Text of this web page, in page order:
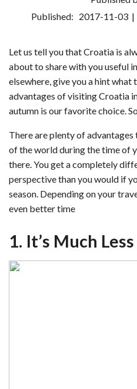
Published: 2017-11-03 |
Let us tell you that Croatia is
about to share with you useful
elsewhere, give you a hint
advantages of visiting Croatia
autumn is our favorite choice.
There are plenty of
of the world during the time of
there. You get a completely
perspective than you would if
season. Depending on your
even better time
1. It’s Much